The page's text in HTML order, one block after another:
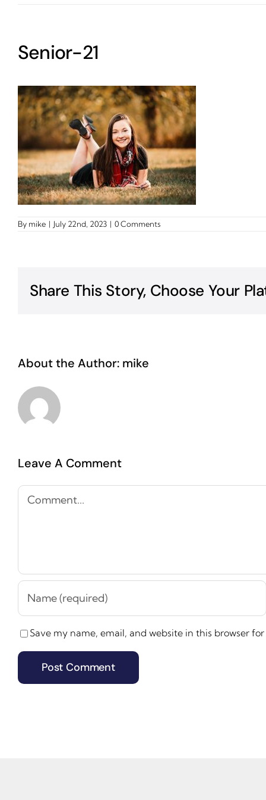
Senior-21
By mike | July 22nd, 2023 | 0 Comments
Share This Story, Choose Your
About the Author: mike
Leave A Comment
Comment
Save my name, email, and website in this browser